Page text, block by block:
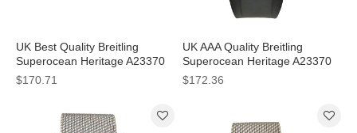
UK Best Quality Breitling
Superocean Heritage A23370
Fake Watches With Black Dials
$170.71
UK AAA Quality Breitling
Superocean Heritage A23370
Fake Watches With Black Dials
$172.36